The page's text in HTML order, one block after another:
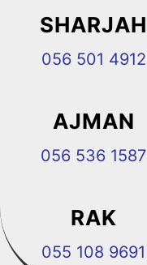
SHARJAH
056 501 4912
AJMAN
056 536 1587
RAK
055 108 9691